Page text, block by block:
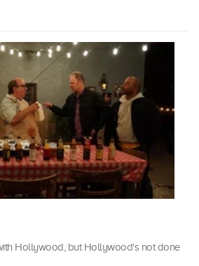
Hollywood, but Hollywood's not done